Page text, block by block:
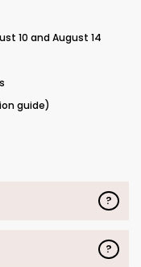
10 and August 14
guide)
?
?